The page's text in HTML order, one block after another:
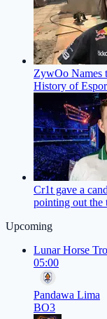
ZywOo Names
History of
Cr1t gave a
pointing out the
Upcoming
Lunar Horse
05:00
Pandawa Lima
BO3